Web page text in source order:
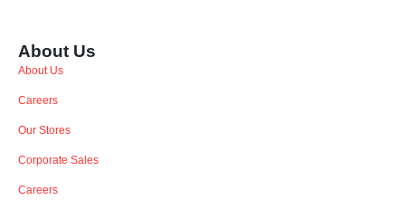
About Us
About Us
Careers
Our Stores
Corporate Sales
Careers